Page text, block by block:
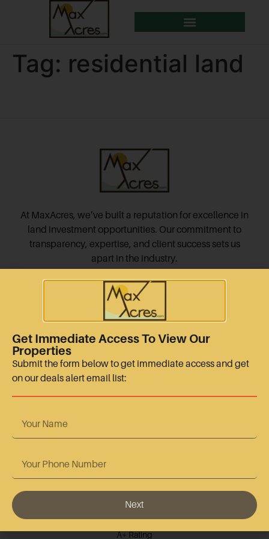
Tag: residential land
At MaxAcres, we’ve built a reputation for excellence in
land investment opportunities. Our commitment to
transparency, expertise, and client success sets us
apart in the industry.
+15128665767
Quick Links
Terms Of Use
Privacy Policy
Contact Us
Accreditation
A+ Rating
Get Immediate Access To View Our
Properties
Submit the form below to get immediate access and get
on our deals alert email list:
Next